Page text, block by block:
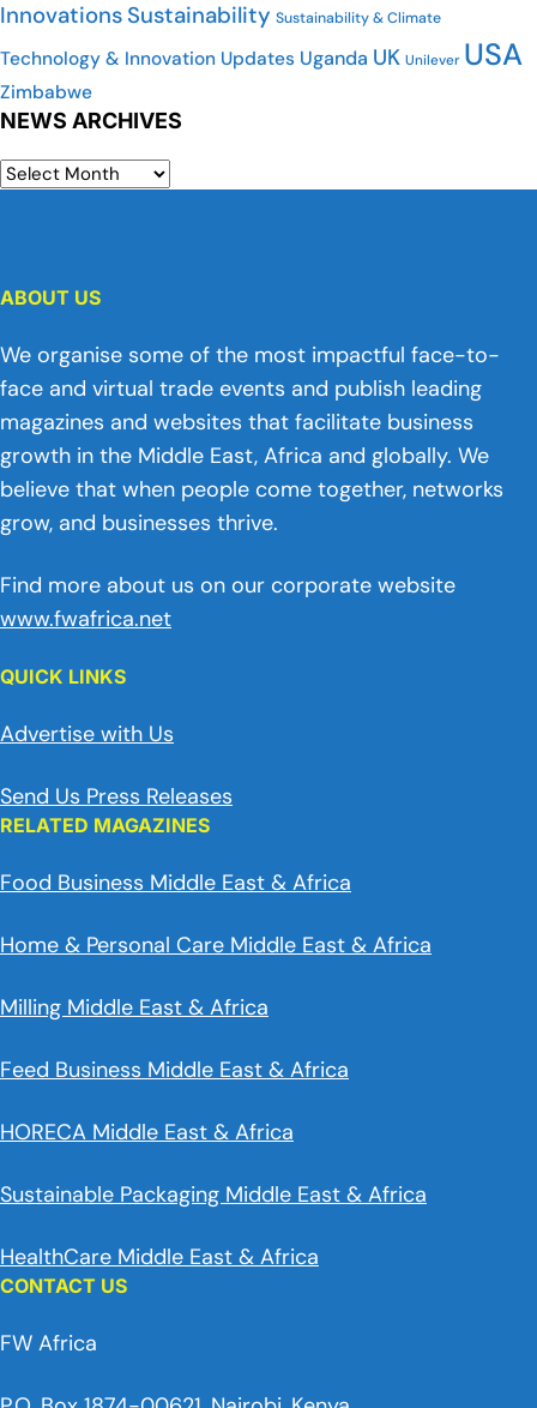
Innovations Sustainability Sustainability & Climate
Technology & Innovation Updates Uganda UK Unilever USA
Zimbabwe
NEWS ARCHIVES
ABOUT US
We organise some of the most impactful face-to-
face and virtual trade events and publish leading
magazines and websites that facilitate business
growth in the Middle East, Africa and globally. We
believe that when people come together, networks
grow, and businesses thrive.
Find more about us on our corporate website
www.fwafrica.net
QUICK LINKS
Advertise with Us
Send Us Press Releases
RELATED MAGAZINES
Food Business Middle East & Africa
Home & Personal Care Middle East & Africa
Milling Middle East & Africa
Feed Business Middle East & Africa
HORECA Middle East & Africa
Sustainable Packaging Middle East & Africa
HealthCare Middle East & Africa
CONTACT US
FW Africa